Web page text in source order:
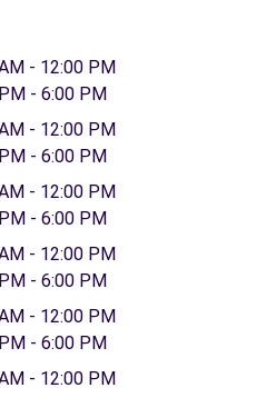
- 12:00 PM
- 6:00 PM
- 12:00 PM
- 6:00 PM
- 12:00 PM
- 6:00 PM
- 12:00 PM
- 6:00 PM
- 12:00 PM
- 6:00 PM
- 12:00 PM